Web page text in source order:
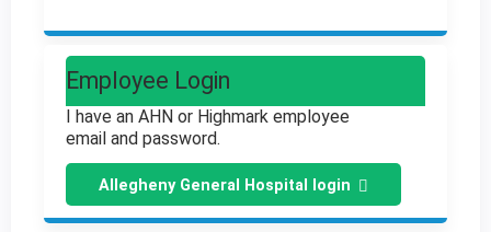
Employee Login
I have an AHN or Highmark employee
email and password.
Allegheny General Hospital login